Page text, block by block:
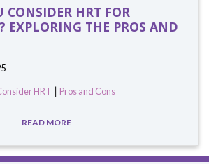
CONSIDER HRT FOR
EXPLORING THE PROS AND
HRT | Pros and Cons
READ MORE